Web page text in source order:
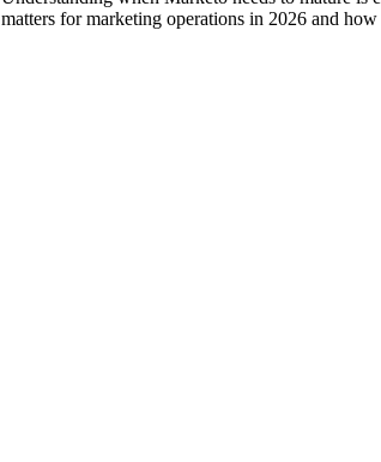
matters for marketing operations in 2026 and